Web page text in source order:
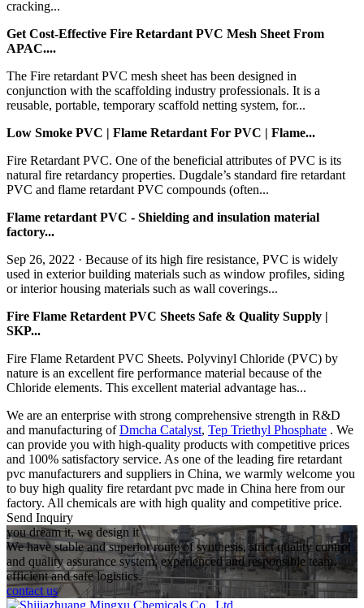
cracking...
Get Cost-Effective Fire Retardant PVC Mesh Sheet From
APAC....
The Fire retardant PVC mesh sheet has been designed in
conjunction with the scaffolding industry professionals. It is a
reusable, portable, temporary scaffold netting system, for...
Low Smoke PVC | Flame Retardant For PVC | Flame...
Fire Retardant PVC. One of the beneficial attributes of PVC is its
natural fire retardancy properties. Dugdale’s standard fire retardant
PVC and flame retardant PVC compounds (often...
Flame retardant PVC - Shielding and insulation material
factory...
Sep 26, 2022 · Because of its high fire resistance, PVC is widely
used in exterior building materials such as window profiles, siding
or interior housing materials such as wall coverings...
Fire Flame Retardent PVC Sheets Safe & Quality Supply |
SKP...
Fire Flame Retardent PVC Sheets. Polyvinyl Chloride (PVC) by
nature is an excellent fire performance material because of the
Chloride elements. This excellent material advantage has...
We are an enterprise with strong comprehensive strength in R&D
and manufacturing ofDmcha Catalyst, Tep Triethyl Phosphate . We
can provide you with high-quality products with competitive prices
and 100% satisfactory service. As one of the leading fire retardant
pvc manufacturers and suppliers in China, we warmly welcome you
to buy high quality fire retardant pvc made in China here from our
factory. All chemicals are with high quality and competitive price.
Send Inquiry
you dream it, we design it
We have stable and superior route of synthesis, strict quality control
and quality assurance system, experienced and responsible team,
efficient and safe logistics.
contact us